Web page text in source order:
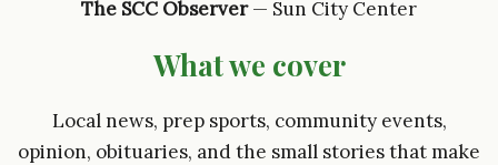
The SCC Observer— Sun City Center
What we cover
Local news, prep sports, community events,
opinion, obituaries, and the small stories that make